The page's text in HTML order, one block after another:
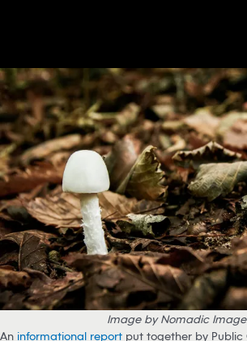
Image by Nomadic
An informational report put together by Public